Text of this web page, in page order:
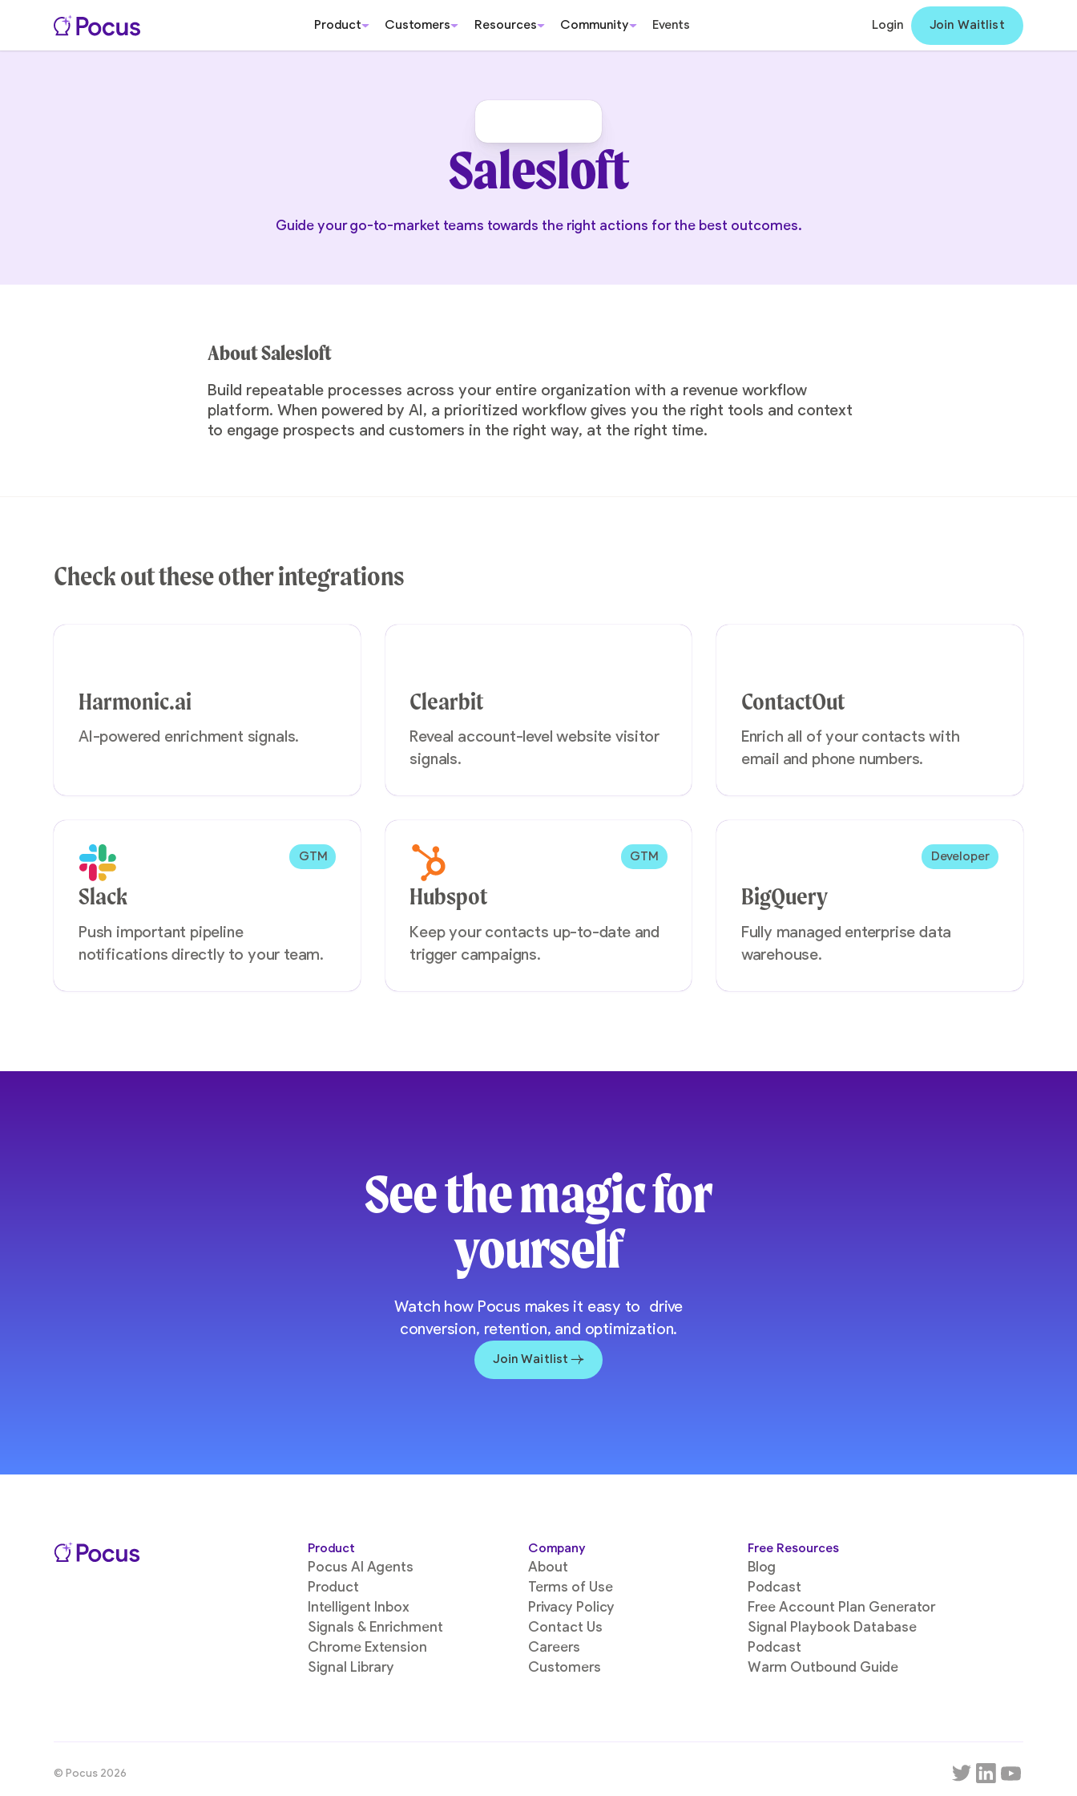
Product Customers Resources Community Events Login Join Waitlist
Salesloft
Guide your go-to-market teams towards the right actions for the best outcomes.
About Salesloft
Build repeatable processes across your entire organization with a revenue workflow
platform. When powered by AI, a prioritized workflow gives you the right tools and context
to engage prospects and customers in the right way, at the right time.
Check out these other integrations
Harmonic.ai
AI-powered enrichment signals.
Clearbit
Reveal account-level website visitor
signals.
ContactOut
Enrich all of your contacts with
email and phone numbers.
GTM
Slack
Push important pipeline
notifications directly to your team.
GTM
Hubspot
Keep your contacts up-to-date and
trigger campaigns.
Developer
BigQuery
Fully managed enterprise data
warehouse.
See the magic for
yourself
Watch how Pocus makes it easy to drive
conversion, retention, and optimization.
Join Waitlist
Product
Pocus AI Agents
Product
Intelligent Inbox
Signals & Enrichment
Chrome Extension
Signal Library
Company
About
Terms of Use
Privacy Policy
Contact Us
Careers
Customers
Free Resources
Blog
Podcast
Free Account Plan Generator
Signal Playbook Database
Podcast
Warm Outbound Guide
© Pocus 2026